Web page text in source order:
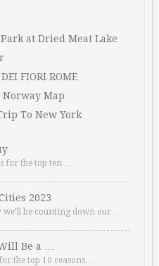
at Dried Meat Lake
FIORI ROME
Map
To New York
for the top ten …
2023
we’ll be counting down our …
Be a …
the top 10 reasons. …